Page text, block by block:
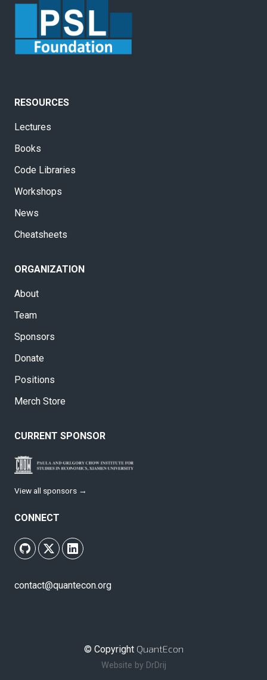
RESOURCES
Lectures
Books
Code Libraries
Workshops
News
Cheatsheets
ORGANIZATION
About
Team
Sponsors
Donate
Positions
Merch Store
CURRENT SPONSOR
View all sponsors →
CONNECT
contact@quantecon.org
© Copyright QuantEcon
Website by DrDrij